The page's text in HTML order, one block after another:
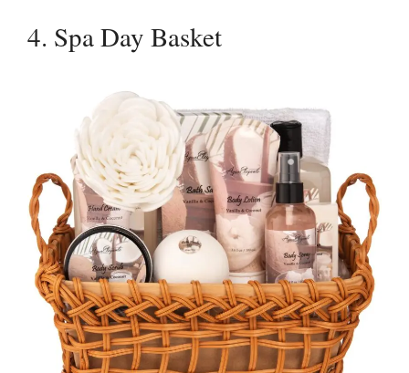
4. Spa Day Basket